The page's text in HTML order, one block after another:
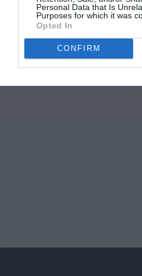
Personal Data that Is
Purposes for which it was
Opted In
CONFIRM